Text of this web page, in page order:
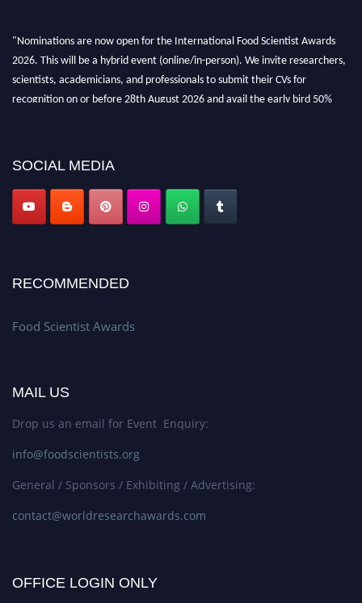
"Nominations are now open for the International Food Scientist Awards
2026. This will be a hybrid event (online/in-person). We invite researchers,
scientists, academicians, and professionals to submit their CVs for
recognition on or before 28th August 2026 and avail the early bird 50%
SOCIAL MEDIA
RECOMMENDED
Food Scientist Awards
MAIL US
Drop us an email for Event Enquiry:
info@foodscientists.org
General / Sponsors / Exhibiting / Advertising:
contact@worldresearchawards.com
OFFICE LOGIN ONLY